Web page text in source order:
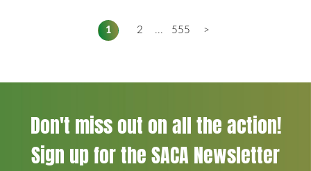
1 2 ... 555 >
Don't miss out on all the action!
Sign up for the SACA Newsletter